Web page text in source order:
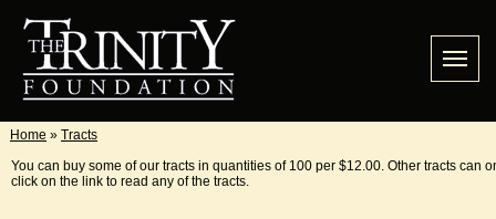
Home » Tracts
You can buy some of our tracts in quantities of 100 per $12.00. Other tracts can
click on the link to read any of the tracts.